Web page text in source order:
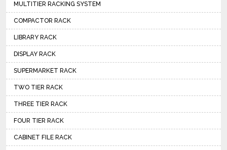
MULTITIER RACKING SYSTEM
COMPACTOR RACK
LIBRARY RACK
DISPLAY RACK
SUPERMARKET RACK
TWO TIER RACK
THREE TIER RACK
FOUR TIER RACK
CABINET FILE RACK